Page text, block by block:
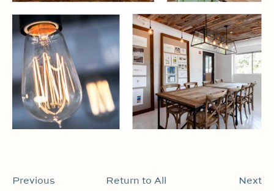
Previous Return to All Next